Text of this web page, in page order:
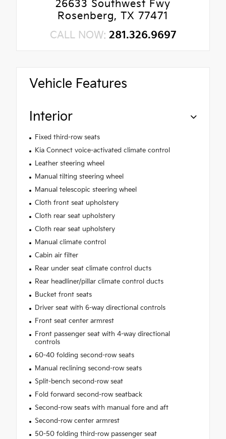
26633 Southwest Fwy
Rosenberg, TX 77471
CALL NOW: 281.326.9697
Vehicle Features
Interior
Fixed third-row seats
Kia Connect voice-activated climate control
Leather steering wheel
Manual tilting steering wheel
Manual telescopic steering wheel
Cloth front seat upholstery
Cloth rear seat upholstery
Cloth rear seat upholstery
Manual climate control
Cabin air filter
Rear under seat climate control ducts
Rear headliner/pillar climate control ducts
Bucket front seats
Driver seat with 6-way directional controls
Front seat center armrest
Front passenger seat with 4-way directional
controls
60-40 folding second-row seats
Manual reclining second-row seats
Split-bench second-row seat
Fold forward second-row seatback
Second-row seats with manual fore and aft
Second-row center armrest
50-50 folding third-row passenger seat